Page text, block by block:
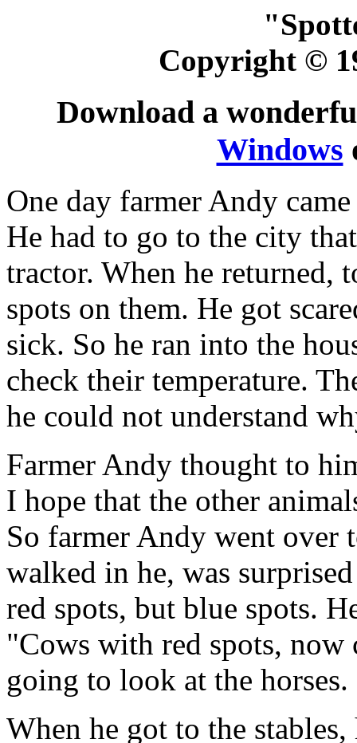
Copyright ©
Download a
Windows
One day farmer Andy
He had to go to the city
tractor. When he returned,
spots on them. He got
sick. So he ran into the
check their temperature.
he could not understand
Farmer Andy thought to
I hope that the other
So farmer Andy went over
walked in he, was
red spots, but blue spots.
"Cows with red spots,
going to look at the horses.
When he got to the stables,